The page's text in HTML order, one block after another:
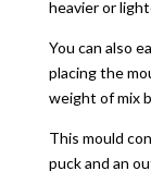
heavier or
You can also
placing the
weight of mix
This mould
puck and an